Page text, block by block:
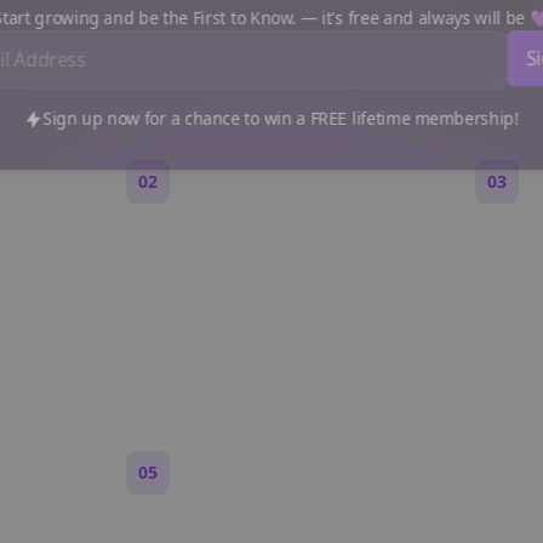
a Reddit Story (Step by
02 03
05
growing and be the First to Know. — it's free and always will be
Sign up now for a chance to win a FREE lifetime membership!